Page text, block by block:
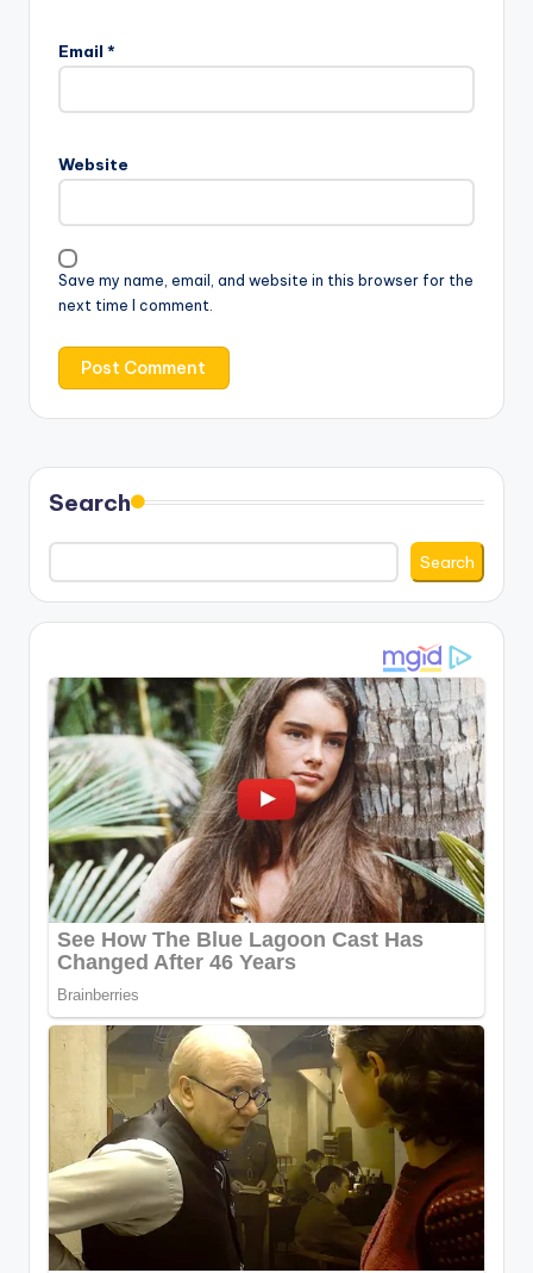
Email *
Website
Save my name, email, and website in this browser for the
next time I comment.
Search
Search